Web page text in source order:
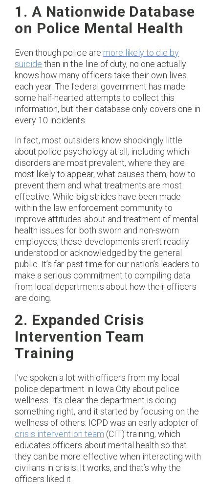
1. A Nationwide Database
on Police Mental Health
Even though police are more likely to die by
suicide than in the line of duty, no one actually
knows how many officers take their own lives
each year. The federal government has made
some half-hearted attempts to collect this
information, but their database only covers one in
every 10 incidents.
In fact, most outsiders know shockingly little
about police psychology at all, including which
disorders are most prevalent, where they are
most likely to appear, what causes them, how to
prevent them and what treatments are most
effective. While big strides have been made
within the law enforcement community to
improve attitudes about and treatment of mental
health issues for both sworn and non-sworn
employees, these developments aren’t readily
understood or acknowledged by the general
public. It’s far past time for our nation’s leaders to
make a serious commitment to compiling data
from local departments about how their officers
are doing.
2. Expanded Crisis
Intervention Team
Training
I’ve spoken a lot with officers from my local
police department in Iowa City about police
wellness. It’s clear the department is doing
something right, and it started by focusing on the
wellness of others. ICPD was an early adopter of
crisis intervention team (CIT) training, which
educates officers about mental health so that
they can be more effective when interacting with
civilians in crisis. It works, and that’s why the
officers liked it.